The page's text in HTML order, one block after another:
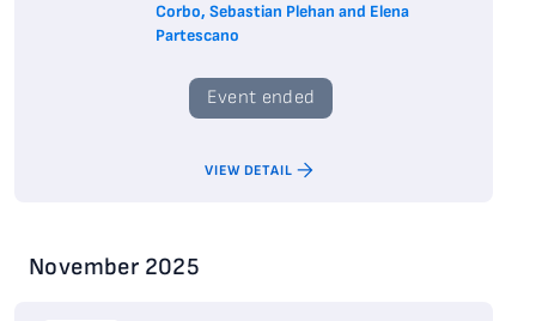
Corbo, Sebastian Plehan and Elena
Partescano
Event ended
VIEW DETAIL
November 2025